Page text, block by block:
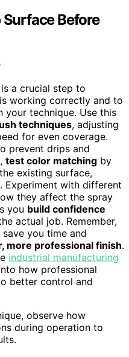
Before
a crucial step to
working correctly and to
technique. Use this
techniques, adjusting
for even coverage.
prevent drips and
test color matching by
existing surface,
Experiment with different
they affect the spray
you build confidence
actual job. Remember,
you time and
more professional finish.
industrial manufacturing
how professional
better control and
observe how
during operation to